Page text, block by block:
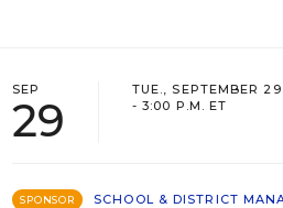
SEP
29
TUE., SEPTEMBER
- 3:00 P.M. ET
SPONSOR
SCHOOL & DISTRICT